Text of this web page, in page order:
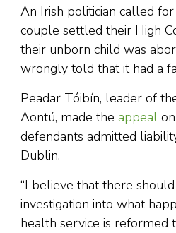
An Irish politician called
couple settled their High
their unborn child was
wrongly told that it had a
Peadar Tóibín, leader of
Aontú, made the appeal
defendants admitted
Dublin.
“I believe that there
investigation into what
health service is reformed